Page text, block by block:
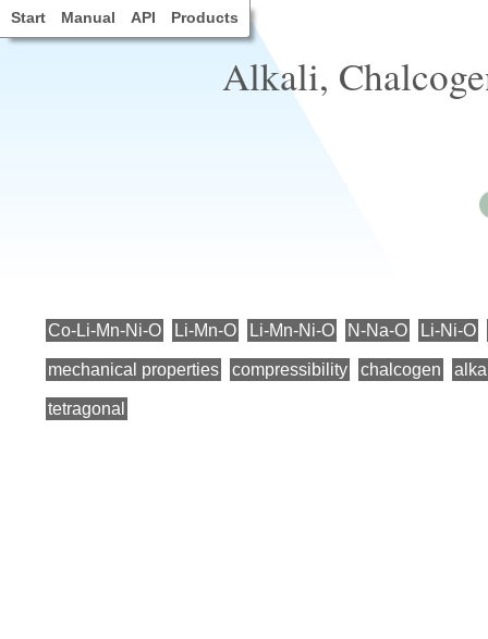
Start Manual API Products
Alkali,
Co-Li-Mn-Ni-O Li-Mn-O Li-Mn-Ni-O N-Na-O Li-Ni-O
mechanical properties compressibility chalcogen
tetragonal